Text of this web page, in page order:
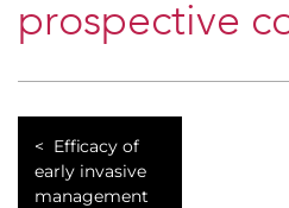
prospective
Efficacy of
early invasive
management